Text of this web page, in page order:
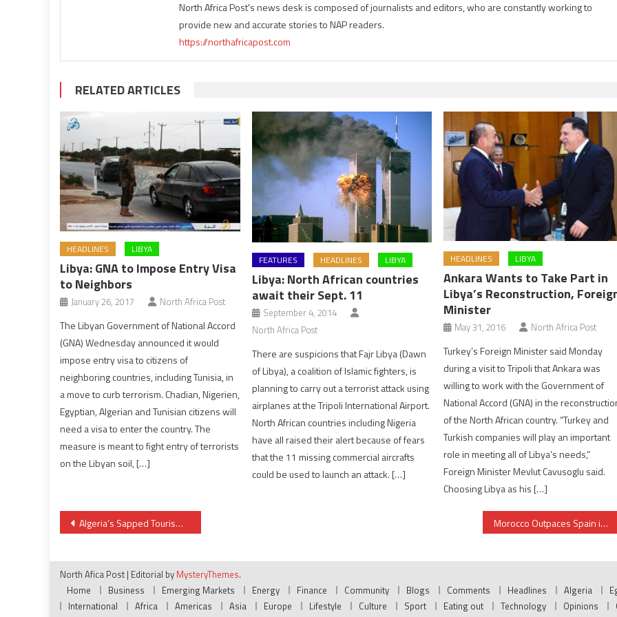
North Africa Post's news desk is composed of journalists and editors, who are constantly working to
provide new and accurate stories to NAP readers.
https://northafricapost.com
RELATED ARTICLES
HEADLINES LIBYA
Libya: GNA to Impose Entry Visa
to Neighbors
January 26, 2017 North Africa Post
The Libyan Government of National Accord
(GNA) Wednesday announced it would
impose entry visa to citizens of
neighboring countries, including Tunisia, in
a move to curb terrorism. Chadian, Nigerien,
Egyptian, Algerian and Tunisian citizens will
need a visa to enter the country. The
measure is meant to fight entry of terrorists
on the Libyan soil, […]
FEATURES HEADLINES LIBYA
Libya: North African countries
await their Sept. 11
September 4, 2014
North Africa Post
There are suspicions that Fajr Libya (Dawn
of Libya), a coalition of Islamic fighters, is
planning to carry out a terrorist attack using
airplanes at the Tripoli International Airport.
North African countries including Nigeria
have all raised their alert because of fears
that the 11 missing commercial aircrafts
could be used to launch an attack. […]
HEADLINES LIBYA
Ankara Wants to Take Part in
Libya’s Reconstruction,
Minister
May 31, 2016 North Africa Post
Turkey’s Foreign Minister said Monday
during a visit to Tripoli that Ankara was
willing to work with the Government of
National Accord (GNA) in the
of the North African country. “Turkey and
Turkish companies will play an important
role in meeting all of Libya’s needs,”
Foreign Minister Mevlut Cavusoglu said.
Choosing Libya as his […]
Post
Algeria’s Sapped Tourism Potential Morocco Outpaces Spain in Satellite Effort- Spacenews says
North Afica Post | Editorial by MysteryThemes.
Home
Business Emerging Markets Energy Finance Community Blogs Comments Headlines Algeria
International
Africa Americas Asia Europe Lifestyle Culture Sport Eating out Technology Opinions